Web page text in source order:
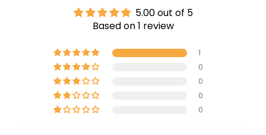
5.00 out of 5
Based on 1 review
1
0
0
0
0